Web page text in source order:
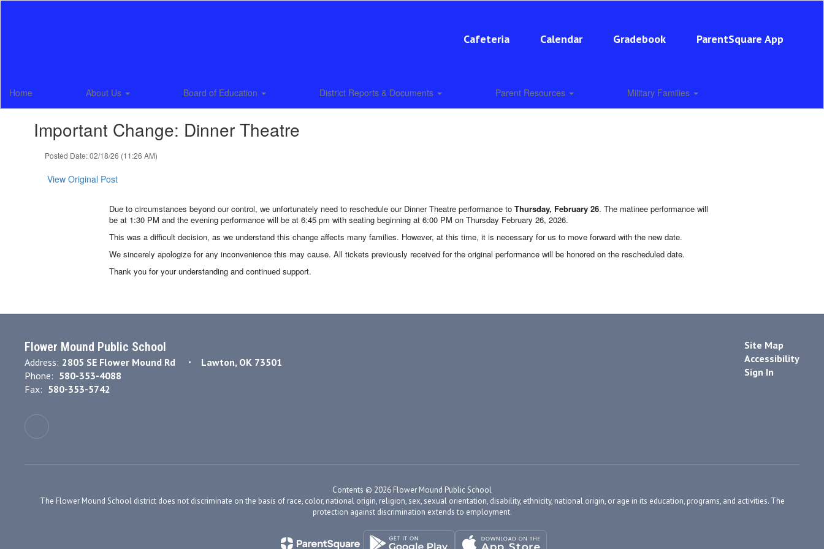
Cafeteria Calendar Gradebook ParentSquare App
Home About Us Board of Education District Reports & Documents Parent Resources Military Families
Important Change: Dinner Theatre
Posted Date: 02/18/26 (11:26 AM)
View Original Post
Due to circumstances beyond our control, we unfortunately need to reschedule our Dinner Theatre performance toThursday, February 26. The matinee performance will
be at 1:30 PM and the evening performance will be at 6:45 pm with seating beginning at 6:00 PM on Thursday February 26, 2026.
This was a difficult decision, as we understand this change affects many families. However, at this time, it is necessary for us to move forward with the new date.
We sincerely apologize for any inconvenience this may cause. All tickets previously received for the original performance will be honored on the rescheduled date.
Thank you for your understanding and continued support.
Flower Mound Public School
Address: 2805 SE Flower Mound Rd
Lawton, OK 73501
Phone: 580-353-4088
Fax: 580-353-5742
Site Map
Accessibility
Sign In
Contents © 2026 Flower Mound Public School
The Flower Mound School district does not discriminate on the basis of race, color, national origin, religion, sex, sexual orientation, disability, ethnicity, national origin, or age in its education, programs, and activities. The
protection against discrimination extends to employment.